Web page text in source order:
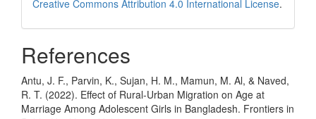
Creative Commons Attribution 4.0 International License.
References
Antu, J. F., Parvin, K., Sujan, H. M., Mamun, M. Al, & Naved,
R. T. (2022). Effect of Rural-Urban Migration on Age at
Marriage Among Adolescent Girls in Bangladesh. Frontiers in